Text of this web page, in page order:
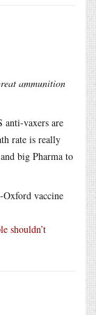
ammunition
anti-vaxers are
rate is really
big Pharma to
Oxford vaccine
shouldn’t